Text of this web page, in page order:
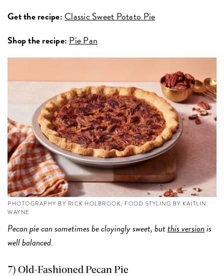
Get the recipe:Classic Sweet Potato Pie
Shop the recipe:Pie Pan
PHOTOGRAPHY BY RICK HOLBROOK; FOOD STYLING BY KAITLIN
WAYNE
Pecan pie can sometimes be cloyingly sweet, butthis versionis
well balanced.
7) Old-Fashioned Pecan Pie